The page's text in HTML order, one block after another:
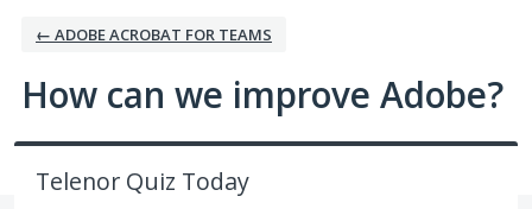
← ADOBE ACROBAT FOR TEAMS
How can we improve Adobe?
Telenor Quiz Today